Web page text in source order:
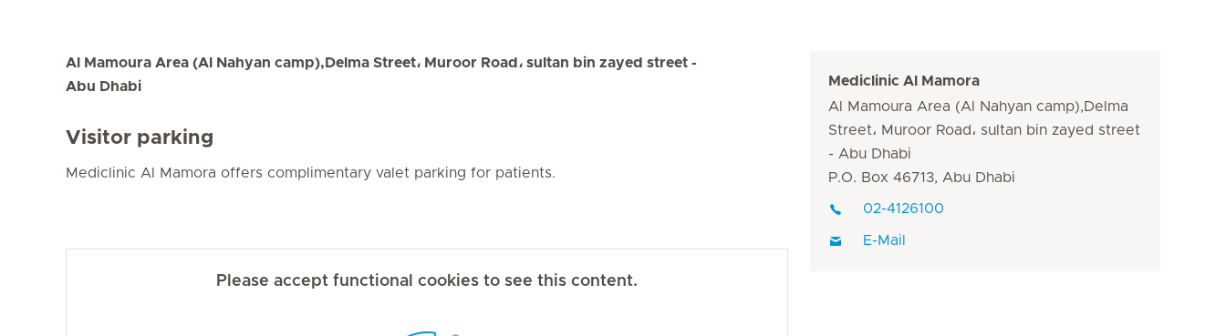
Al Mamoura Area (Al Nahyan camp),Delma Street، Muroor Road، sultan bin zayed street -
Abu Dhabi
Visitor parking
Mediclinic Al Mamora offers complimentary valet parking for patients.
Please accept functional cookies to see this content.
Mediclinic Al Mamora
Al Mamoura Area (Al Nahyan camp),Delma
Street، Muroor Road، sultan bin zayed street
- Abu Dhabi
P.O. Box 46713, Abu Dhabi
02-4126100
E-Mail